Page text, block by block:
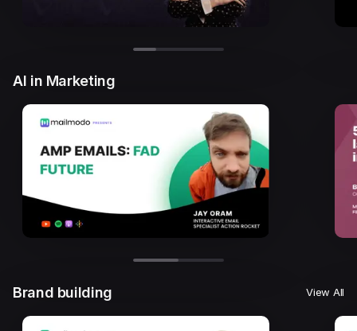
AI in Marketing
Brand building View All